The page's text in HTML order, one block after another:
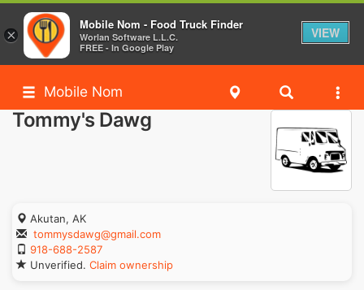
Mobile Nom
Tommy's Dawg
Akutan, AK
tommysdawg@gmail.com
918-688-2587
Unverified. Claim ownership
×
Mobile Nom - Food Truck Finder
Worlan Software L.L.C.
FREE - In Google Play
VIEW